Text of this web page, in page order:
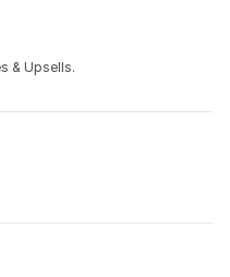
& Upsells.